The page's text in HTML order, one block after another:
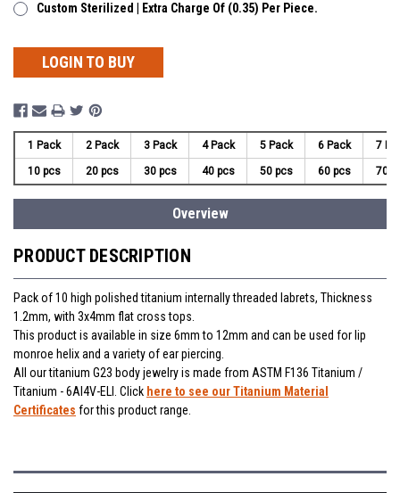
Custom Sterilized | Extra Charge Of (0.35) Per Piece.
LOGIN TO BUY
1 Pack 2 Pack 3 Pack 4 Pack 5 Pack 6 Pack 7
10 pcs 20 pcs 30 pcs 40 pcs 50 pcs 60 pcs 70
Overview
PRODUCT DESCRIPTION
Pack of 10 high polished titanium internally threaded labrets, Thickness
1.2mm, with 3x4mm flat cross tops.
This product is available in size 6mm to 12mm and can be used for lip
monroe helix and a variety of ear piercing.
All our titanium G23 body jewelry is made from ASTM F136 Titanium /
Titanium - 6Al4V-ELI. Click here to see our Titanium Material
Certificates for this product range.